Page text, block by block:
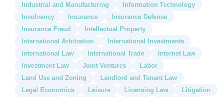
Industrial and Manufacturing
Information Technology
Insolvency
Insurance
Insurance Defense
Insurance Fraud
Intellectual Property
International Arbitration
International Investments
International Law
International Trade
Internet Law
Investment Law
Joint Ventures
Labor
Land Use and Zoning
Landlord and Tenant Law
Legal Economics
Leisure Licensing Law Litigation